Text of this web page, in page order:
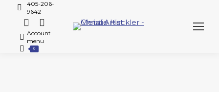
405-206-
9642
Account
menu
0